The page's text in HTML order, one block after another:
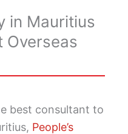
in Mauritius
Overseas
best consultant to
People’s